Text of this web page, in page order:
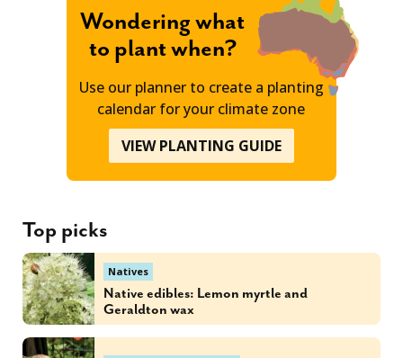
Wondering what
to plant when?
Use our planner to create a planting
calendar for your climate zone
VIEW PLANTING GUIDE
Top picks
Natives
Native edibles: Lemon myrtle and
Geraldton wax